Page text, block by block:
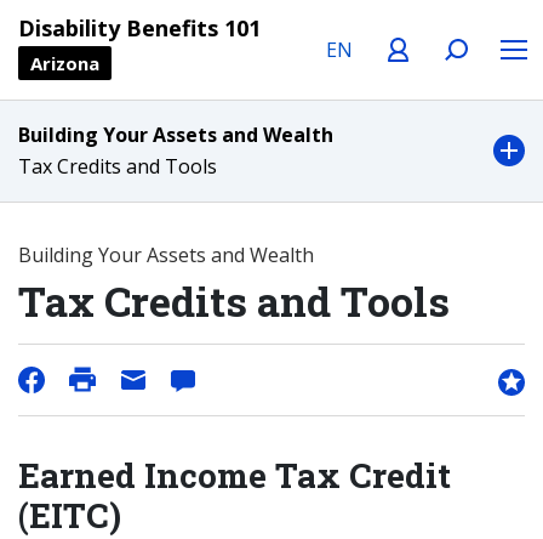
Disability Benefits 101
Arizona
Building Your Assets and Wealth
Tax Credits and Tools
Building Your Assets and Wealth
Tax Credits and Tools
Earned Income Tax Credit
(EITC)